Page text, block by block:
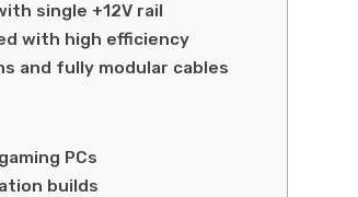
single +12V rail
with high efficiency
and fully modular cables
PCs
builds